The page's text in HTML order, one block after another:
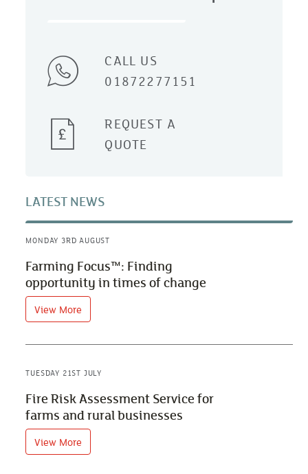
CALL US
01872277151
REQUEST A
QUOTE
LATEST NEWS
MONDAY 3RD AUGUST
Farming Focus™: Finding
opportunity in times of change
View More
TUESDAY 21ST JULY
Fire Risk Assessment Service for
farms and rural businesses
View More